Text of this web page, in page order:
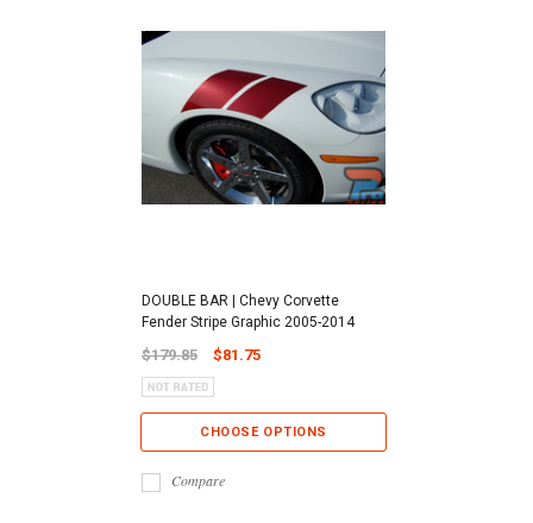
DOUBLE BAR | Chevy Corvette
Fender Stripe Graphic 2005-2014
$179.85 $81.75
CHOOSE OPTIONS
Compare